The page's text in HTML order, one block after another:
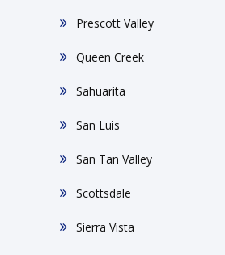
Prescott Valley
Queen Creek
Sahuarita
San Luis
San Tan Valley
Scottsdale
Sierra Vista